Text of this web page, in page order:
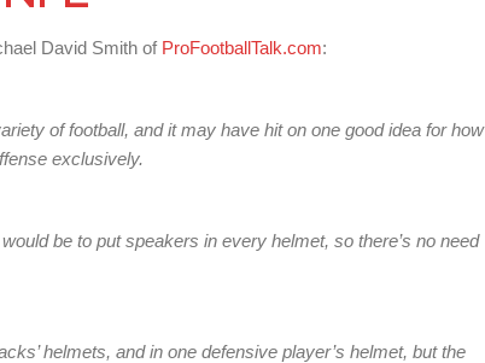
David Smith of ProFootballTalk.com:
of football, and it may have hit on one good idea for how
exclusively.
be to put speakers in every helmet, so there’s no need
helmets, and in one defensive player’s helmet, but the